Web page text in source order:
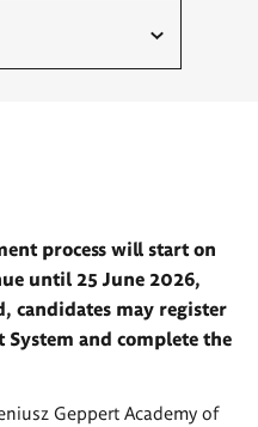
process will start on
until 25 June 2026,
candidates may register
and complete the
Geppert Academy of